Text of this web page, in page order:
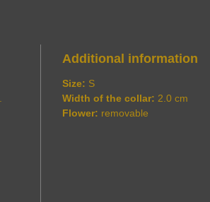
Additional information
Size: S
Width of the collar: 2.0 cm
Flower: removable